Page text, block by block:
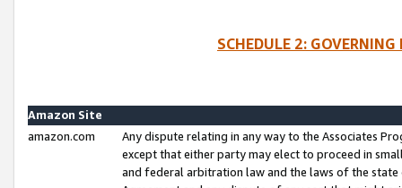
SCHEDULE 2:
Amazon Site
amazon.com
Any dispute relating in any way to the Associates
except that either party may elect to proceed in
and federal arbitration law and the laws of the